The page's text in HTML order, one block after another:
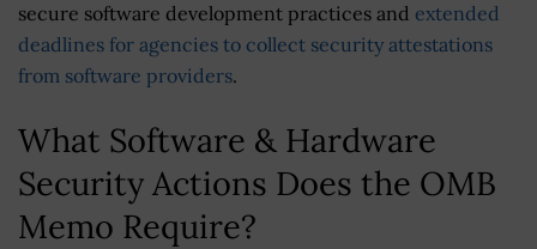
secure software development practices and extended
deadlines for agencies to collect security attestations
from software providers.
What Software & Hardware
Security Actions Does the OMB
Memo Require?